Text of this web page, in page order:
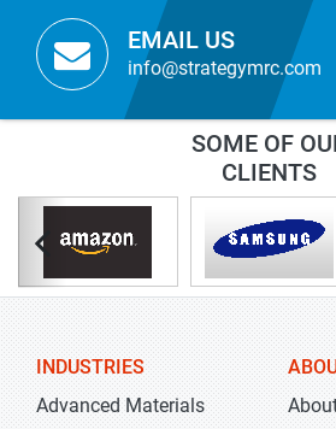
EMAIL US
info@strategymrc.com
SOME OF
CLIENTS
INDUSTRIES
Advanced Materials